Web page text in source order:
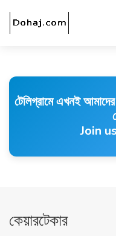
টেলিগ্রামে এখনই
Join
কেয়ারটেকার